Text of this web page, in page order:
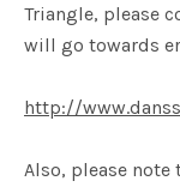
Triangle, please
will go towards
http://
Also, please